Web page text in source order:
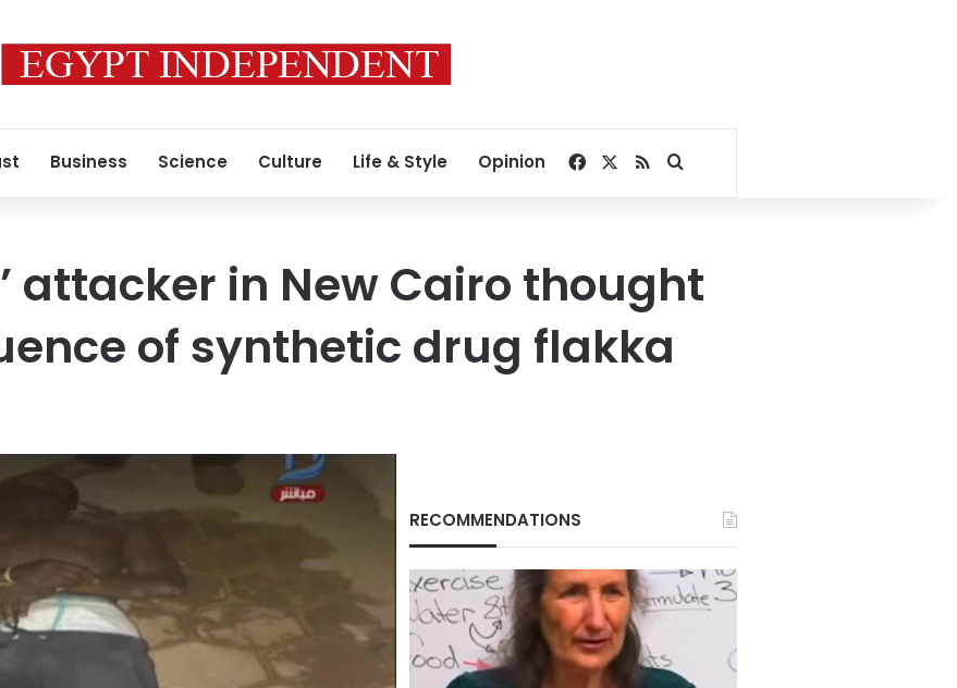
Business Science Culture Life & Style Opinion Facebook
RSSSearch for
attacker in New Cairo thought
of synthetic drug flakka
RECOMMENDATIONS